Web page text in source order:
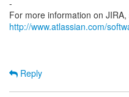
-
For more information on JIRA,
http://www.atlassian.com/
Reply